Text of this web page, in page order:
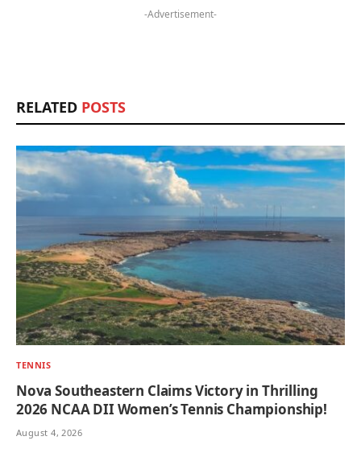
-Advertisement-
RELATED POSTS
TENNIS
Nova Southeastern Claims Victory in Thrilling
2026 NCAA DII Women’s Tennis Championship!
August 4, 2026